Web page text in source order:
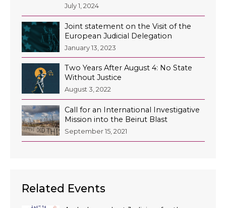
July 1, 2024
Joint statement on the Visit of the
European Judicial Delegation
January 13, 2023
Two Years After August 4: No State
Without Justice
August 3, 2022
Call for an International Investigative
Mission into the Beirut Blast
September 15, 2021
Related Events